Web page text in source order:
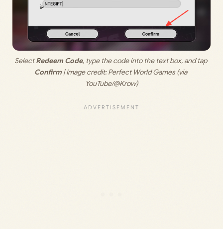
Select Redeem Code
, type the code into the text box, and tap
Confirm | Image credit: Perfect World Games (via
YouTube/@Krow)